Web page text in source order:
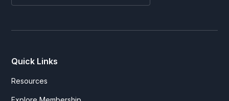
Quick Links
Resources